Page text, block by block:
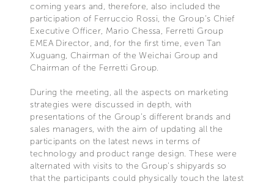
coming years and, therefore, also included the
participation of Ferruccio Rossi, the Group’s Chief
Executive Officer, Mario Chessa, Ferretti Group
EMEA Director, and, for the first time, even Tan
Xuguang, Chairman of the Weichai Group and
Chairman of the Ferretti Group.
During the meeting, all the aspects on marketing
strategies were discussed in depth, with
presentations of the Group’s different brands and
sales managers, with the aim of updating all the
participants on the latest news in terms of
technology and product range design. These were
alternated with visits to the Group's shipyards so
that the participants could physically touch the latest